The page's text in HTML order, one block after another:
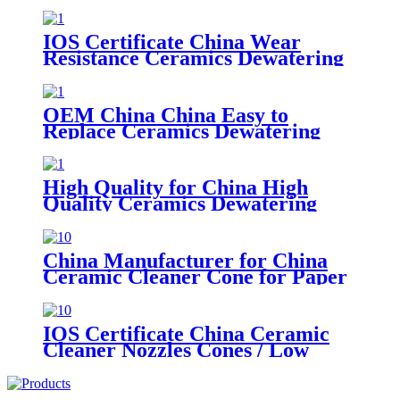
IOS Certificate China Wear
Resistance Ceramics Dewatering
OEM China China Easy to
Replace Ceramics Dewatering
Elements
High Quality for China High
Quality Ceramics Dewatering
China Manufacturer for China
Ceramic Cleaner Cone for Paper
IOS Certificate China Ceramic
Cleaner Nozzles Cones / Low
Paper Machinery